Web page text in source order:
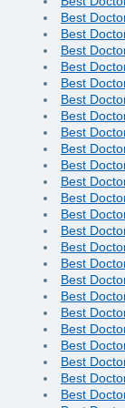
Best
Best
Best
Best
Best
Best
Best
Best
Best
Best
Best
Best
Best
Best
Best
Best
Best
Best
Best
Best
Best
Best
Best
Best